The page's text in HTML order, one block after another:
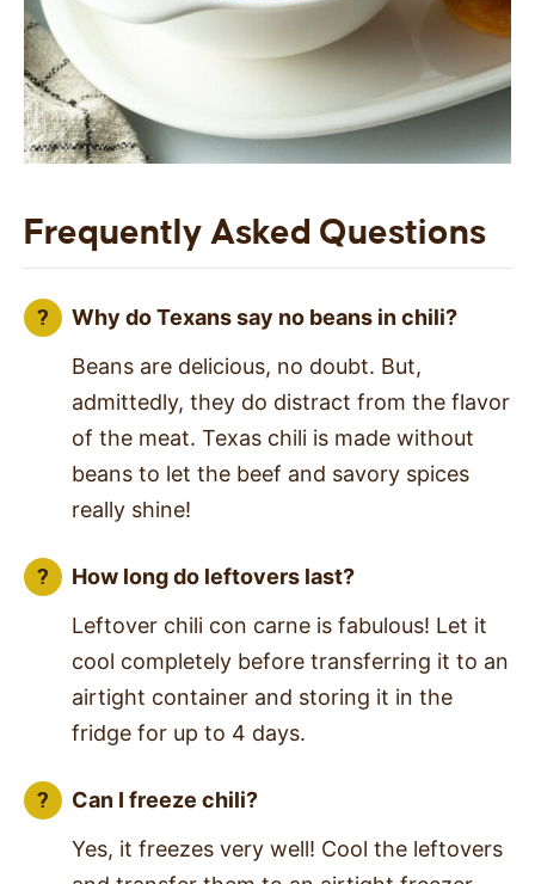
Frequently Asked Questions
Why do Texans say no beans in chili?
Beans are delicious, no doubt. But,
admittedly, they do distract from the flavor
of the meat. Texas chili is made without
beans to let the beef and savory spices
really shine!
How long do leftovers last?
Leftover chili con carne is fabulous! Let it
cool completely before transferring it to an
airtight container and storing it in the
fridge for up to 4 days.
Can I freeze chili?
Yes, it freezes very well! Cool the leftovers